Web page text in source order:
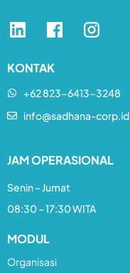
KONTAK
+62 823-6413-3248​
info@sadhana-corp.id
JAM OPERASIONAL
Senin – Jumat
08:30 – 17:30 WITA
MODUL
Organisasi